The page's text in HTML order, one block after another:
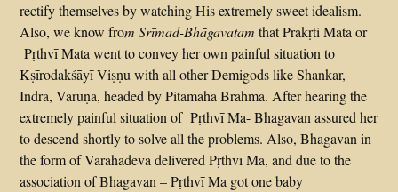
rectify themselves by watching His extremely sweet idealism.
Also, we know from Srīmad-Bhāgavatam that Prakṛti Mata or
Pṛthvī Mata went to convey her own painful situation to
Kṣīrodakśāyī Viṣṇu with all other Demigods like Shankar,
Indra, Varuṇa, headed by Pitāmaha Brahmā. After hearing the
extremely painful situation of Pṛthvī Ma- Bhagavan assured her
to descend shortly to solve all the problems. Also, Bhagavan in
the form of Varāhadeva delivered Pṛthvī Ma, and due to the
association of Bhagavan – Pṛthvī Ma got one baby